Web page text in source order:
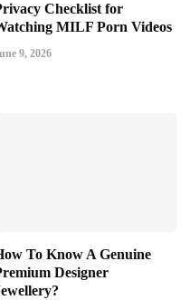
Checklist for
MILF Porn Videos
9, 2026
To Know A Genuine
Designer